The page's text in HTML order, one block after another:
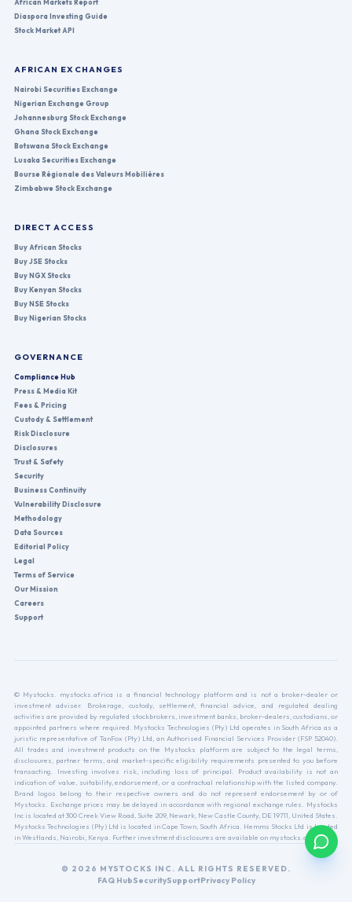
Diaspora Investing Guide
Stock Market API
AFRICAN EXCHANGES
Nairobi Securities Exchange
Nigerian Exchange Group
Johannesburg Stock Exchange
Ghana Stock Exchange
Botswana Stock Exchange
Lusaka Securities Exchange
Bourse Régionale des Valeurs Mobilières
Zimbabwe Stock Exchange
DIRECT ACCESS
Buy African Stocks
Buy JSE Stocks
Buy NGX Stocks
Buy Kenyan Stocks
Buy NSE Stocks
Buy Nigerian Stocks
GOVERNANCE
Compliance Hub
Press & Media Kit
Fees & Pricing
Custody & Settlement
Risk Disclosure
Disclosures
Trust & Safety
Security
Business Continuity
Vulnerability Disclosure
Methodology
Data Sources
Editorial Policy
Legal
Terms of Service
Our Mission
Careers
Support
© Mystocks. mystocks.africa is a financial technology platform and is not a broker-dealer or
investment adviser. Brokerage, custody, settlement, financial advice, and regulated dealing
activities are provided by regulated stockbrokers, investment banks, broker-dealers, custodians, or
appointed partners where required. Mystocks Technologies (Pty) Ltd operates in South Africa as a
juristic representative of TanFox (Pty) Ltd, an Authorised Financial Services Provider (FSP 52040).
All trades and investment products on the Mystocks platform are subject to the legal terms,
disclosures, partner terms, and market-specific eligibility requirements presented to you before
transacting. Investing involves risk, including loss of principal. Product availability is not an
indication of value, suitability, endorsement, or a contractual relationship with the listed company.
Brand logos belong to their respective owners and do not represent endorsement by or of
Mystocks. Exchange prices may be delayed in accordance with regional exchange rules. Mystocks
Inc is located at 300 Creek View Road, Suite 209, Newark, New Castle County, DE 19711, United States.
Mystocks Technologies (Pty) Ltd is located in Cape Town, South Africa. Hemms Stocks Ltd is located
in Westlands, Nairobi, Kenya. Further investment disclosures are available on mystocks.africa.
© 2026 MYSTOCKS INC. ALL RIGHTS RESERVED.
FAQ HubSecuritySupportPrivacy Policy